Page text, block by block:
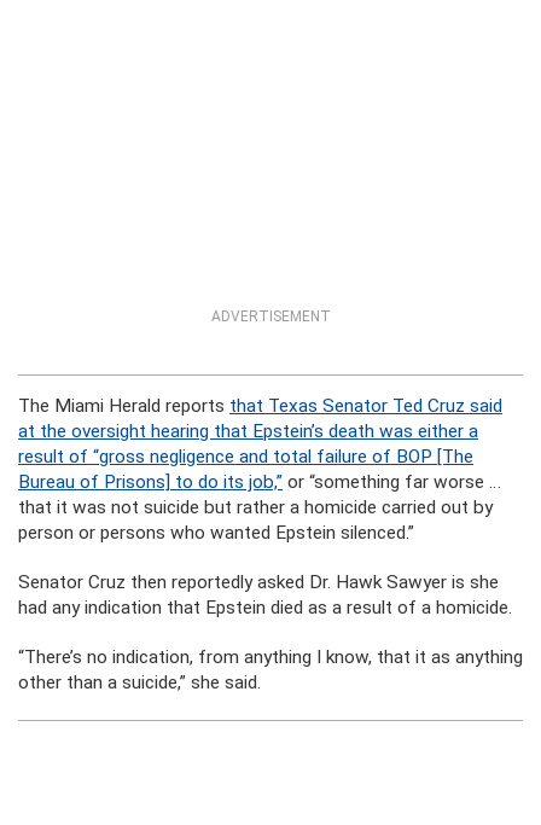
ADVERTISEMENT
The Miami Herald reports that Texas Senator Ted Cruz said
at the oversight hearing that Epstein’s death was either a
result of “gross negligence and total failure of BOP [The
Bureau of Prisons] to do its job,” or “something far worse …
that it was not suicide but rather a homicide carried out by
person or persons who wanted Epstein silenced.”
Senator Cruz then reportedly asked Dr. Hawk Sawyer is she
had any indication that Epstein died as a result of a homicide.
“There’s no indication, from anything I know, that it as anything
other than a suicide,” she said.